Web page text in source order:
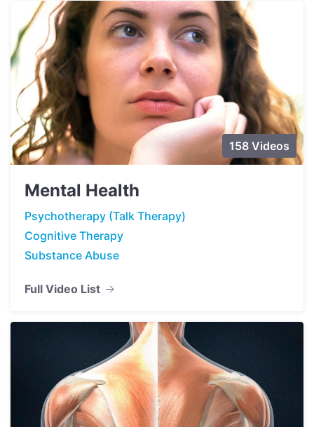
158 Videos
Mental Health
Psychotherapy (Talk Therapy)
Cognitive Therapy
Substance Abuse
Full Video List